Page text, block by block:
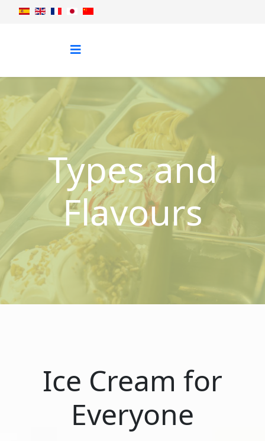
Types and
Flavours
Ice Cream for
Everyone